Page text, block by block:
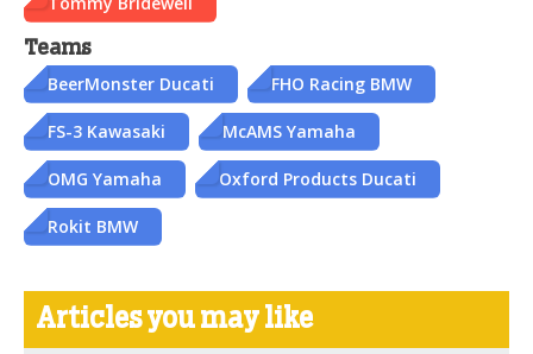
Teams
BeerMonster Ducati FHO Racing BMW
FS-3 Kawasaki McAMS Yamaha
OMG Yamaha Oxford Products Ducati
Rokit BMW
Articles you may like